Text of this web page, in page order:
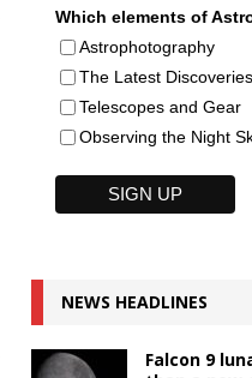
Which elements of
Astrophotography
The Latest Discoveries
Telescopes and Gear
Observing the Night
NEWS HEADLINES
Falcon 9